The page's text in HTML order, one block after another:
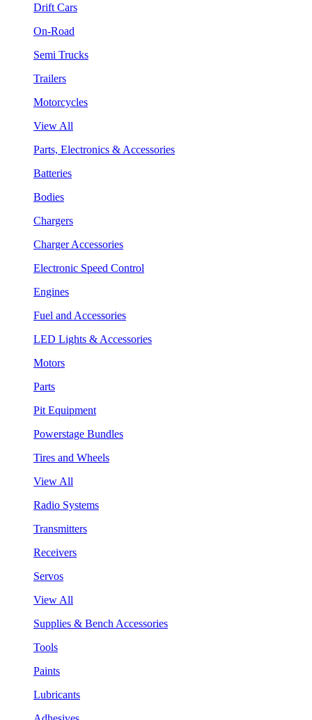
Drift Cars
On-Road
Semi Trucks
Trailers
Motorcycles
View All
Parts, Electronics & Accessories
Batteries
Bodies
Chargers
Charger Accessories
Electronic Speed Control
Engines
Fuel and Accessories
LED Lights & Accessories
Motors
Parts
Pit Equipment
Powerstage Bundles
Tires and Wheels
View All
Radio Systems
Transmitters
Receivers
Servos
View All
Supplies & Bench Accessories
Tools
Paints
Lubricants